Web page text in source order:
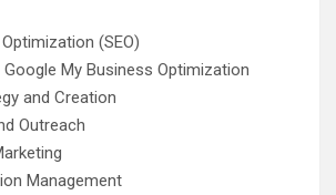
(SEO)
Google My Business Optimization
and Creation
Outreach
Management